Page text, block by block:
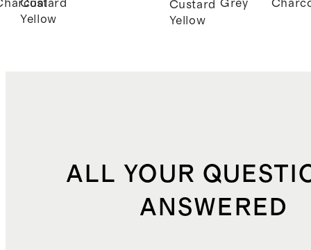
Custard
Yellow
Custard
Yellow
Grey
ALL YOUR
ANSWERED